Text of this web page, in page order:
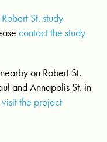
St. study
contact the study
on Robert St.
and Annapolis St. in
visit the project